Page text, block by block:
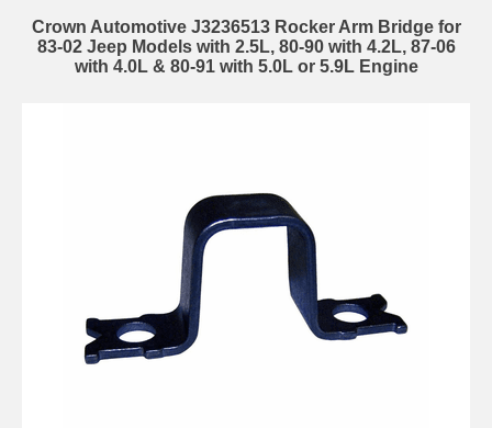
Crown Automotive J3236513 Rocker Arm Bridge for
83-02 Jeep Models with 2.5L, 80-90 with 4.2L, 87-06
with 4.0L & 80-91 with 5.0L or 5.9L Engine